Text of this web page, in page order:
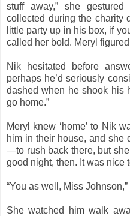
stuff away,” she
collected during the charity
little party up in his box, if
called her bold. Meryl
Nik hesitated before
perhaps he’d seriously
dashed when he shook his
go home.”
Meryl knew ‘home’ to Nik
him in their house, and
—to rush back there, but she
good night, then. It was nice
“You as well, Miss
She watched him walk